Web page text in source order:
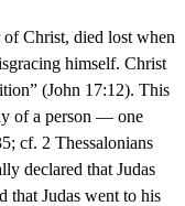
of Christ, died lost when
himself. Christ
(John 17:12). This
of a person — one
cf. 2 Thessalonians
declared that Judas
that Judas went to his